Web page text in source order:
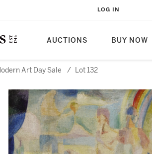
AUCTIONS BUY NOW
LOG IN
Art Day Sale / Lot 132